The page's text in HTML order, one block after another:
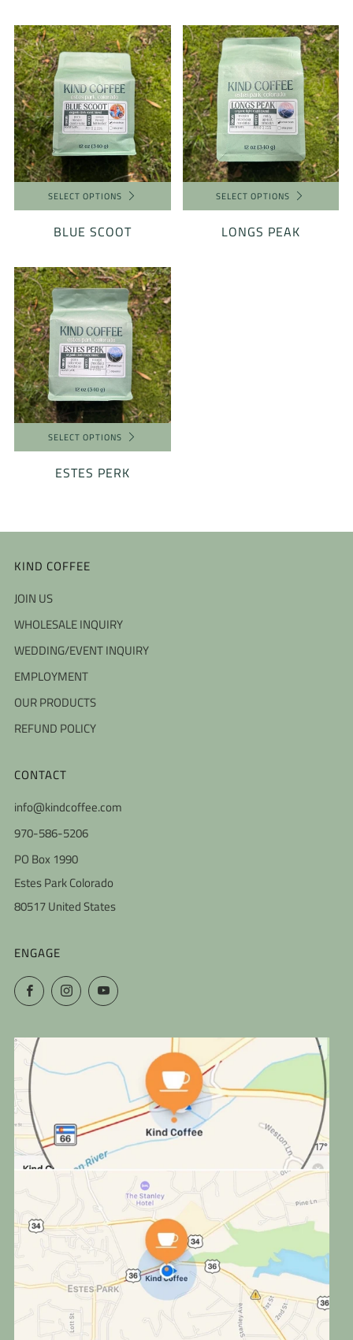
SELECT OPTIONS
BLUE SCOOT
SELECT OPTIONS
LONGS PEAK
SELECT OPTIONS
ESTES PERK
KIND COFFEE
JOIN US
WHOLESALE INQUIRY
WEDDING/EVENT INQUIRY
EMPLOYMENT
OUR PRODUCTS
REFUND POLICY
CONTACT
info@kindcoffee.com
970-586-5206
PO Box 1990
Estes Park Colorado
80517 United States
ENGAGE
FacebookInstagramYouTube